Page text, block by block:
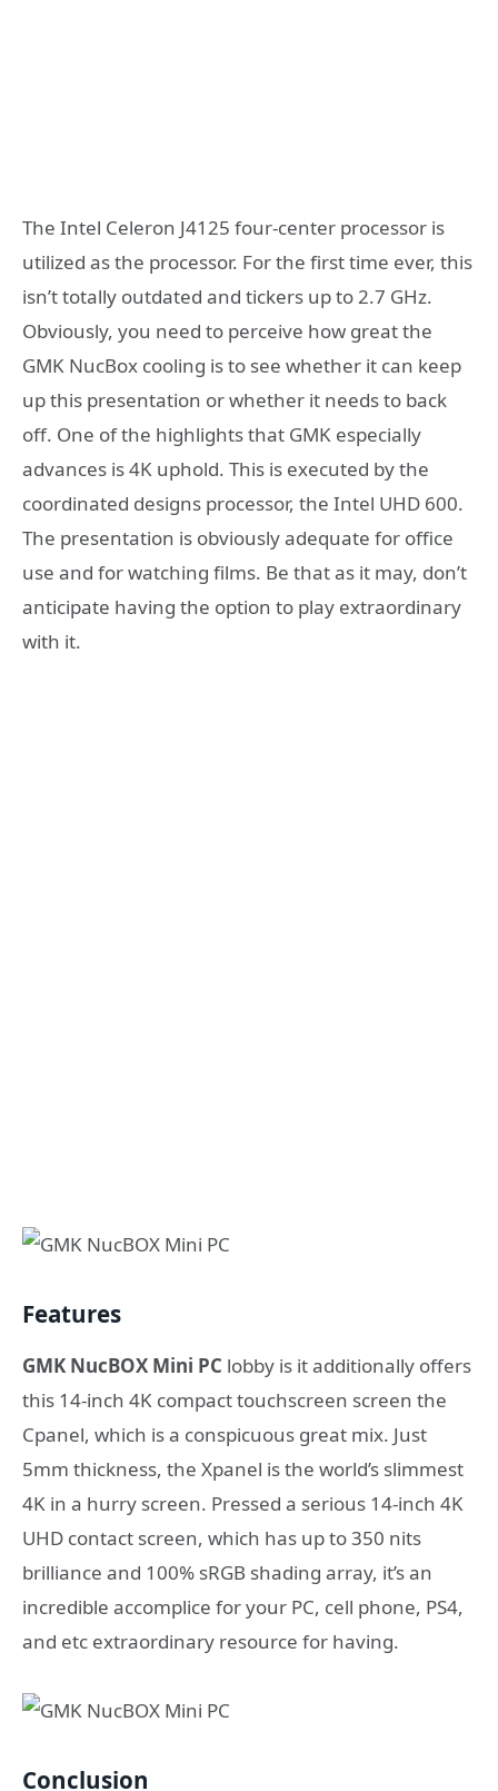
The Intel Celeron J4125 four-center processor is
utilized as the processor. For the first time ever, this
isn’t totally outdated and tickers up to 2.7 GHz.
Obviously, you need to perceive how great the
GMK NucBox cooling is to see whether it can keep
up this presentation or whether it needs to back
off. One of the highlights that GMK especially
advances is 4K uphold. This is executed by the
coordinated designs processor, the Intel UHD 600.
The presentation is obviously adequate for office
use and for watching films. Be that as it may, don’t
anticipate having the option to play extraordinary
with it.
Features
GMK NucBOX Mini PC lobby is it additionally offers
this 14-inch 4K compact touchscreen screen the
Cpanel, which is a conspicuous great mix. Just
5mm thickness, the Xpanel is the world’s slimmest
4K in a hurry screen. Pressed a serious 14-inch 4K
UHD contact screen, which has up to 350 nits
brilliance and 100% sRGB shading array, it’s an
incredible accomplice for your PC, cell phone, PS4,
and etc extraordinary resource for having.
Conclusion